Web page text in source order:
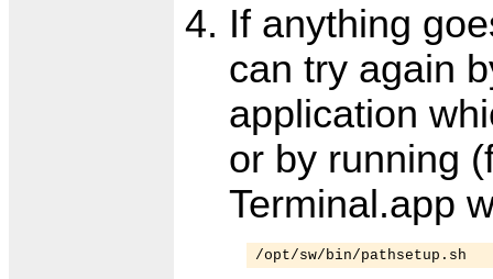
If anything
can try again
application
or by running
Terminal.app
/opt/sw/bin/pathsetup.sh